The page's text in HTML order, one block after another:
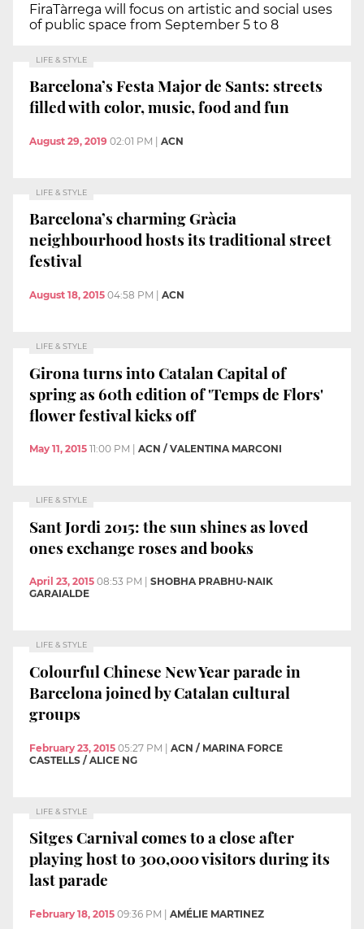
FiraTàrrega will focus on artistic and social uses
of public space from September 5 to 8
LIFE & STYLE
Barcelona’s Festa Major de Sants: streets
filled with color, music, food and fun
August 29, 2019 02:01 PM ACN
LIFE & STYLE
Barcelona’s charming Gràcia
neighbourhood hosts its traditional street
festival
August 18, 2015 04:58 PM ACN
LIFE & STYLE
Girona turns into Catalan Capital of
spring as 60th edition of 'Temps de Flors'
flower festival kicks off
May 11, 2015 11:00 PM ACN / VALENTINA MARCONI
LIFE & STYLE
Sant Jordi 2015: the sun shines as loved
ones exchange roses and books
April 23, 2015 08:53 PM
SHOBHA PRABHU-NAIK
GARAIALDE
LIFE & STYLE
Colourful Chinese New Year parade in
Barcelona joined by Catalan cultural
groups
February 23, 2015 05:27 PM | ACN / MARINA FORCE
CASTELLS / ALICE NG
LIFE & STYLE
Sitges Carnival comes to a close after
playing host to 300,000 visitors during its
last parade
February 18, 2015 09:36 PM | AMÉLIE MARTINEZ